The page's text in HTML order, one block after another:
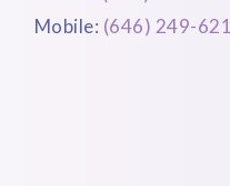
Mobile: (646) 249-